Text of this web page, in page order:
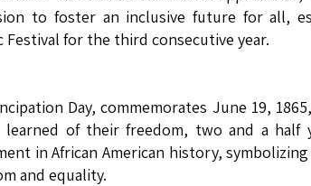
to foster an inclusive future for all,
for the third consecutive year.
Day, commemorates June 19,
learned of their freedom, two and a half
in African American history,
and equality.